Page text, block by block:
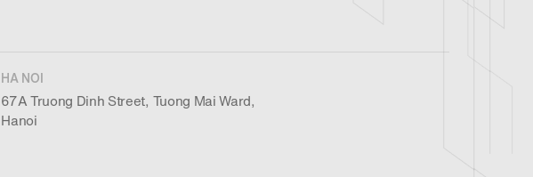
HA NOI
67A Truong Dinh Street, Tuong Mai Ward,
Hanoi